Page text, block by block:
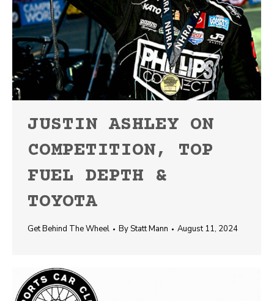
JUSTIN ASHLEY ON
COMPETITION, TOP
FUEL DEPTH &
TOYOTA
Get Behind The Wheel ByStatt Mann August 11, 2024